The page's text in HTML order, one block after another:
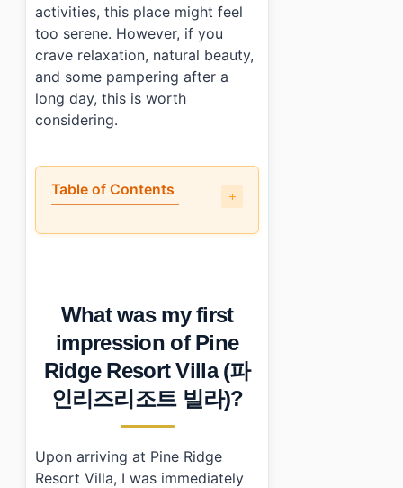
activities, this place might feel
too serene. However, if you
crave relaxation, natural beauty,
and some pampering after a
long day, this is worth
considering.
Table of Contents
• What was my first impression of Pine Ridge Resort Villa
• Photo Gallery
•
Essential Information
• Frequently Asked Questions
What amenities does Pine Ridge Resort Villa offer?
› How far is Pine Ridge Resort Villa from Seoul?
› What dining options are available at the resort?
What was my first
impression of Pine
Ridge Resort Villa (파
인리즈리조트 빌라)?
Upon arriving at Pine Ridge
Resort Villa, I was immediately